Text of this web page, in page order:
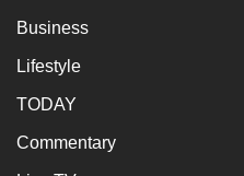
Business
Lifestyle
TODAY
Commentary